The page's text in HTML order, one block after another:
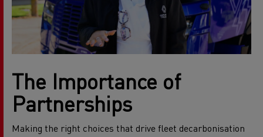
The Importance of
Partnerships
Making the right choices that drive fleet decarbonisation